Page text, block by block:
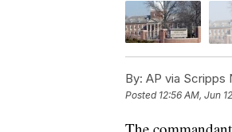
By: AP via Scripps
Posted 12:56 AM, Jun